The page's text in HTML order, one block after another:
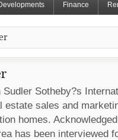
Finance
Sotheby?s
sales and
homes.
has been interviewed